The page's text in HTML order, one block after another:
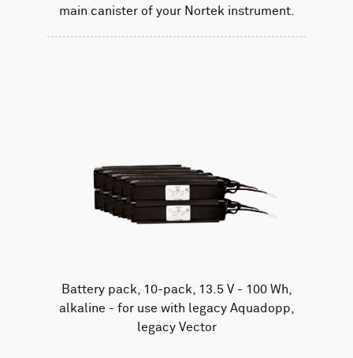
main canister of your Nortek instrument.
Battery pack, 10-pack, 13.5 V - 100 Wh,
alkaline - for use with legacy Aquadopp,
legacy Vector